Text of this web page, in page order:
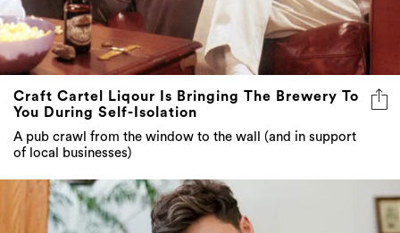
Craft Cartel Liqour Is Bringing The Brewery To
You During Self-Isolation
A pub crawl from the window to the wall (and in support
of local businesses)